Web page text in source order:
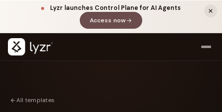
Lyzr launches Control Plane for AI Agents
Access now(opens in a new tab)
All templates